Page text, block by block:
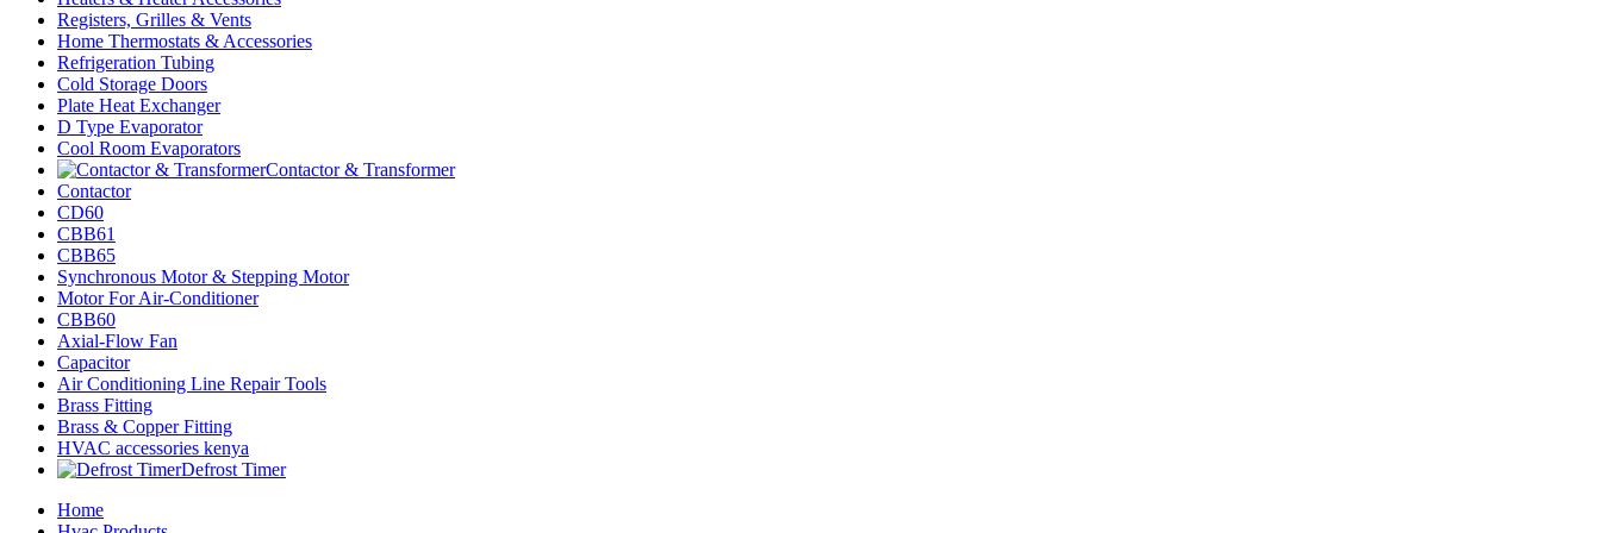
Registers, Grilles & Vents
Home Thermostats & Accessories
Refrigeration Tubing
Cold Storage Doors
Plate Heat Exchanger
D Type Evaporator
Cool Room Evaporators
Contactor & Transformer
Contactor
CD60
CBB61
CBB65
Synchronous Motor & Stepping Motor
Motor For Air-Conditioner
CBB60
Axial-Flow Fan
Capacitor
Air Conditioning Line Repair Tools
Brass Fitting
Brass & Copper Fitting
HVAC accessories kenya
Defrost Timer
Home